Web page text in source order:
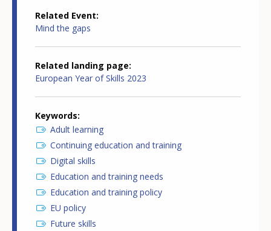
Related Event
Mind the gaps
Related landing page
European Year of Skills 2023
Keywords
Adult learning
Continuing education and training
Digital skills
Education and training needs
Education and training policy
EU policy
Future skills